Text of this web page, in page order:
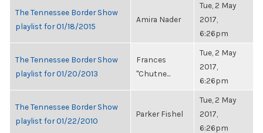
The Tennessee Border Show
playlist for 01/18/2015
Amira Nader
Tue, 2 May
2017,
6:26pm
The Tennessee Border Show
playlist for 01/20/2013
Frances
"Chutne...
Tue, 2 May
2017,
6:26pm
The Tennessee Border Show
playlist for 01/22/2010
Parker Fishel
Tue, 2 May
2017,
6:26pm